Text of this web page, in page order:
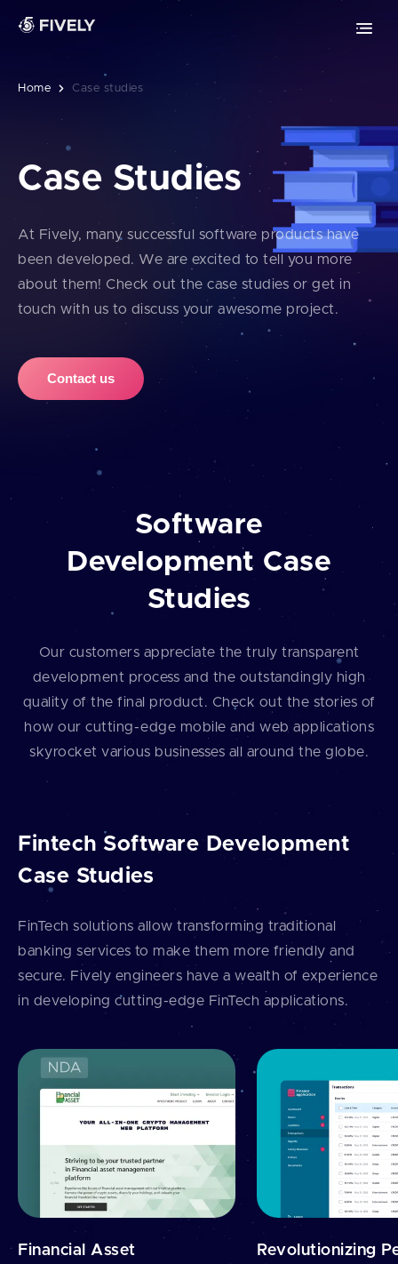
Safari extension development
MOBILE DEVELOPMENT
PWA development
iOS app development
Android app development
Retrieval-Augmented Generation
Vibe coding
Home Case studies
Case Studies
At Fively, many successful software products have
been developed. We are excited to tell you more
about them! Check out the case studies or get in
touch with us to discuss your awesome project.
Contact us
Software
Development Case
Studies
Our customers appreciate the truly transparent
development process and the outstandingly high
quality of the final product. Check out the stories of
how our cutting⁠-⁠edge mobile and web applications
skyrocket various businesses all around the globe.
Fintech Software Development
Case Studies
FinTech solutions allow transforming traditional
banking services to make them more friendly and
secure. Fively engineers have a wealth of experience
in developing cutting-edge FinTech applications.
Financial Asset
Revolutionizing